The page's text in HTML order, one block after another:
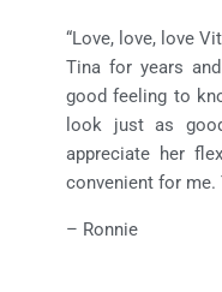
“Love, love, love
Tina for years
good feeling to
look just as
appreciate her
convenient for me.
– Ronnie